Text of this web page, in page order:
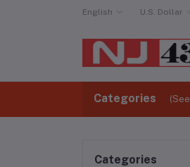
English U.S. Dollar
Categories
Categories